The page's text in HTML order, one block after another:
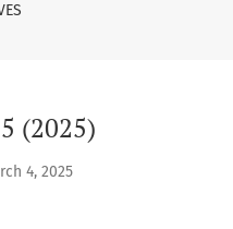
(2025)
4, 2025